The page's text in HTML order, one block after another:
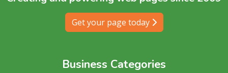
Get your page today
Business Categories